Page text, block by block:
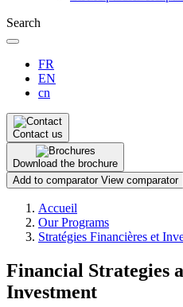
Search
FR
EN
cn
Contact us
Download the brochure
Add to comparator View comparator
Breadcrumb
Accueil
Our Programs
Stratégies Financières et
Financial Strategies
Investment